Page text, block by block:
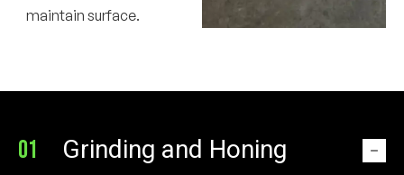
maintain surface.
Grinding and Honing